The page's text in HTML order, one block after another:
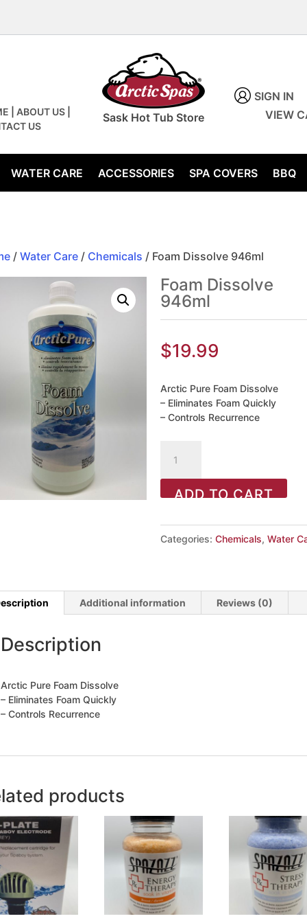
|ABOUT US
US
Sask Hot Tub Store
SIGN IN
VIEW
WATER CARE ACCESSORIES SPA COVERS BBQ
/Water Care / Chemicals / Foam Dissolve 946ml
Foam Dissolve
946ml
$19.99
Arctic Pure Foam Dissolve
– Eliminates Foam Quickly
– Controls Recurrence
Dissolve
946ml
ADD TO CART
Categories:Chemicals,Water
Additional information Reviews (0)
Description
Arctic Pure Foam Dissolve
– Eliminates Foam Quickly
– Controls Recurrence
products